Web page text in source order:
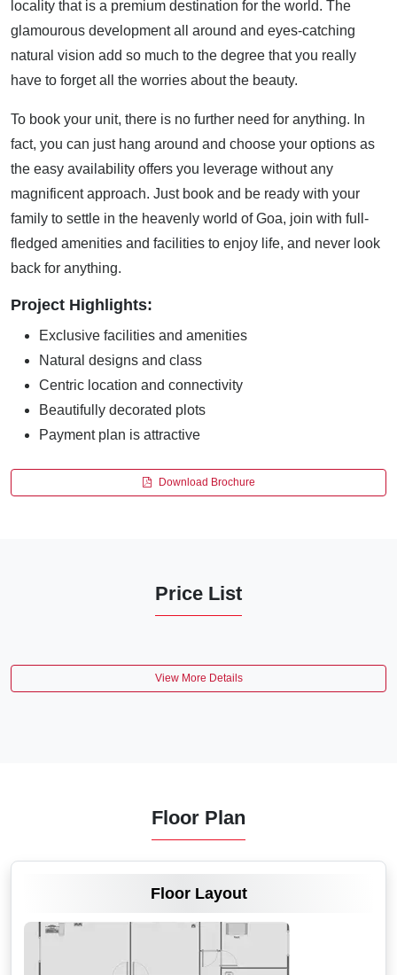
locality that is a premium destination for the world. The
glamourous development all around and eyes-catching
natural vision add so much to the degree that you really
have to forget all the worries about the beauty.
To book your unit, there is no further need for anything. In
fact, you can just hang around and choose your options as
the easy availability offers you leverage without any
magnificent approach. Just book and be ready with your
family to settle in the heavenly world of Goa, join with full-
fledged amenities and facilities to enjoy life, and never look
back for anything.
Project Highlights:
Exclusive facilities and amenities
Natural designs and class
Centric location and connectivity
Beautifully decorated plots
Payment plan is attractive
Download Brochure
Price List
View More Details
Floor Plan
Floor Layout